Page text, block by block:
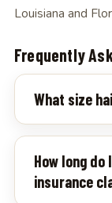
Louisiana and
Frequently
What size
How long
insurance